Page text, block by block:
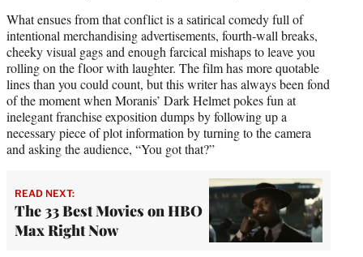
What ensues from that conflict is a satirical comedy full of
intentional merchandising advertisements, fourth-wall breaks,
cheeky visual gags and enough farcical mishaps to leave you
rolling on the floor with laughter. The film has more quotable
lines than you could count, but this writer has always been fond
of the moment when Moranis’ Dark Helmet pokes fun at
inelegant franchise exposition dumps by following up a
necessary piece of plot information by turning to the camera
and asking the audience, “You got that?”
READ NEXT:
The 33 Best Movies on HBO
Max Right Now